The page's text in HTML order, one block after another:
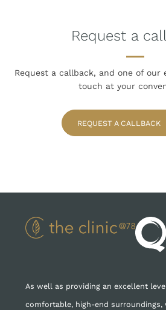
Request a
Request a callback, and one of our
touch at your
REQUEST A CALLBACK
As well as providing an excellent
comfortable, high-end surroundings,